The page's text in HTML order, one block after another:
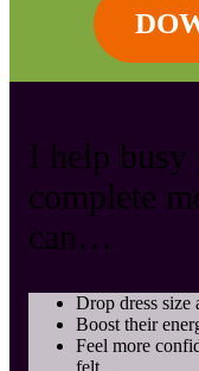
I help busy
complete
can …
Drop dress size
Boost their
Feel more
felt…